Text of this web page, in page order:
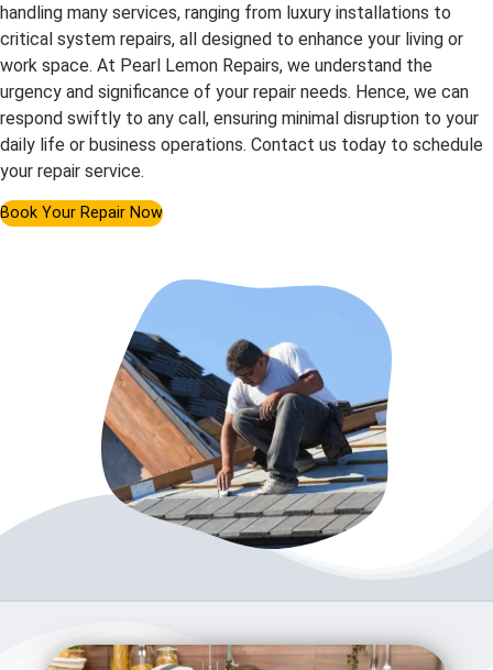
handling many services, ranging from luxury installations to
critical system repairs, all designed to enhance your living or
work space. At Pearl Lemon Repairs, we understand the
urgency and significance of your repair needs. Hence, we can
respond swiftly to any call, ensuring minimal disruption to your
daily life or business operations. Contact us today to schedule
your repair service.
Book Your Repair Now